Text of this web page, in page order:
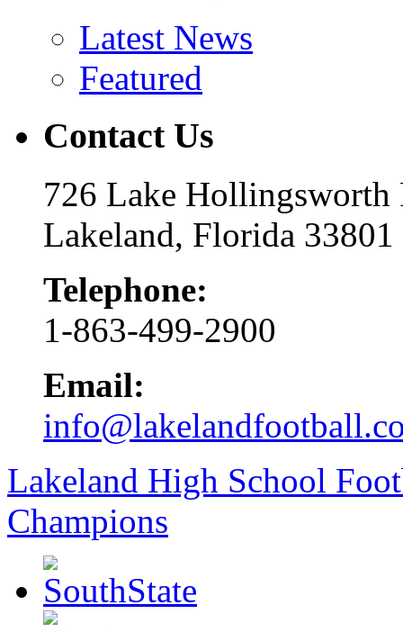
Latest News
Featured
Contact Us
726 Lake Hollingsworth
Lakeland, Florida 33801
Telephone:
1-863-499-2900
Email:
Lakeland High School
Champions